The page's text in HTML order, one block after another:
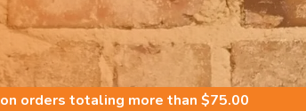
on orders totaling more than $75.00